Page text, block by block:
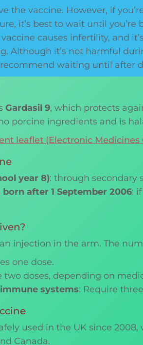
the vaccine. However, if
it’s best to wait until you’re
causes infertility, and
Although it’s not harmful
waiting until after
Gardasil 9, which protects
porcine ingredients and is
leaflet (Electronic
year 8): through secondary
after 1 September 2006:
injection in the arm. The
one dose.
two doses, depending on
systems: Require
used in the UK since
Canada.